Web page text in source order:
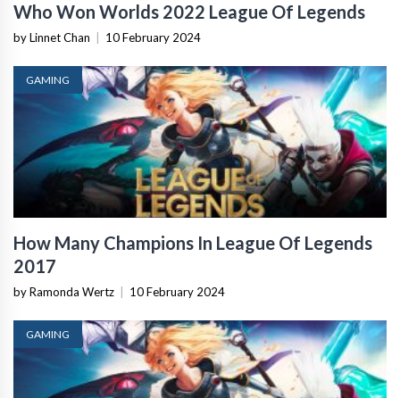
Who Won Worlds 2022 League Of Legends
by Linnet Chan 10 February 2024
GAMING
How Many Champions In League Of Legends
2017
by Ramonda Wertz 10 February 2024
GAMING